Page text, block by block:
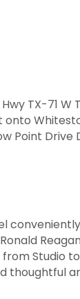
TX-71 W
onto
Point Drive
Studio
thoughtful